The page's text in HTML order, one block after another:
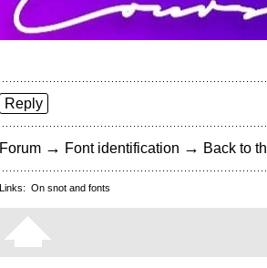
Reply
Forum → Font identification → Back to
Links: On snot and fonts